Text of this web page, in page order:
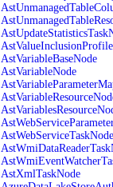
AstVariableBaseNode
AstVariableNode
AstWebServiceTaskNode
AstXmlTaskNode